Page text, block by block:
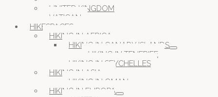
UNITED KINGDOM
VATICAN
HIKESPACES
HIKING IN AFRICA
HIKING IN CANARY ISLANDS
HIKING IN TENERIFE
HIKING IN SEYCHELLES
HIKING IN ASIA
HIKING IN OMAN
HIKING IN EUROPA